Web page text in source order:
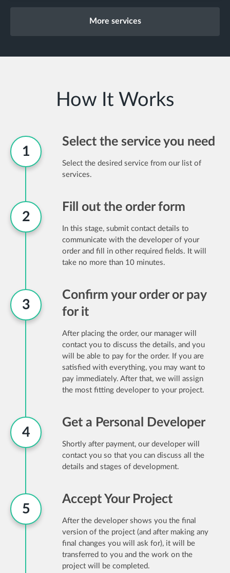
More services
How It Works
1
Select the service you need
Select the desired service from our list of
services.
2
Fill out the order form
In this stage, submit contact details to
communicate with the developer of your
order and fill in other required fields. It will
take no more than 10 minutes.
3
Confirm your order or pay
for it
After placing the order, our manager will
contact you to discuss the details, and you
will be able to pay for the order. If you are
satisfied with everything, you may want to
pay immediately. After that, we will assign
the most fitting developer to your project.
4
Get a Personal Developer
Shortly after payment, our developer will
contact you so that you can discuss all the
details and stages of development.
5
Accept Your Project
After the developer shows you the final
version of the project (and after making any
final changes you will ask for), it will be
transferred to you and the work on the
project will be completed.